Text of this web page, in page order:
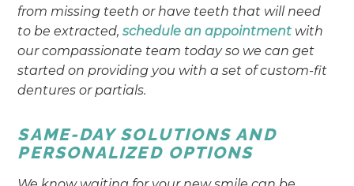
from missing teeth or have teeth that will need
to be extracted,schedule an appointment with
our compassionate team today so we can get
started on providing you with a set of custom-fit
dentures or partials.
SAME-DAY SOLUTIONS AND
PERSONALIZED OPTIONS